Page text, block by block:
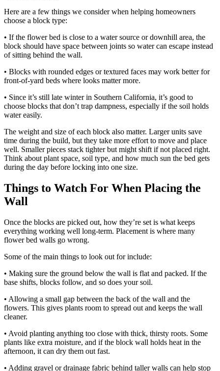
Here are a few things we consider when helping homeowners
choose a block type:
• If the flower bed is close to a water source or downhill area, the
block should have space between joints so water can escape instead
of sitting behind the wall.
• Blocks with rounded edges or textured faces may work better for
front-of-yard beds where looks matter more.
• Since it’s still late winter in Southern California, it’s good to
choose blocks that don’t trap dampness, especially if the soil holds
water easily.
The weight and size of each block also matter. Larger units save
time during the build, but they take more effort to move and place
well. Smaller pieces stack tighter but might shift if not placed right.
Think about plant space, soil type, and how much sun the bed gets
during the day before locking into one size.
Things to Watch For When Placing the
Wall
Once the blocks are picked out, how they’re set is what keeps
everything working well long-term. Placement is where many
flower bed walls go wrong.
Some of the main things to look out for include:
• Making sure the ground below the wall is flat and packed. If the
base shifts, blocks follow, and so does your soil.
• Allowing a small gap between the back of the wall and the
flowers. This gives plants room to spread out and keeps the wall
cleaner.
• Avoid planting anything too close with thick, thirsty roots. Some
plants like extra moisture, and if the block wall holds heat in the
afternoon, it can dry them out fast.
• Adding gravel or drainage fabric behind taller walls can help stop